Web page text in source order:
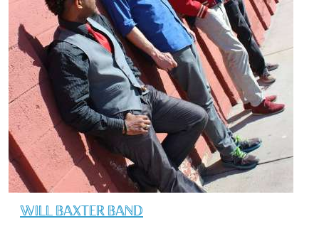
WILL BAXTER BAND